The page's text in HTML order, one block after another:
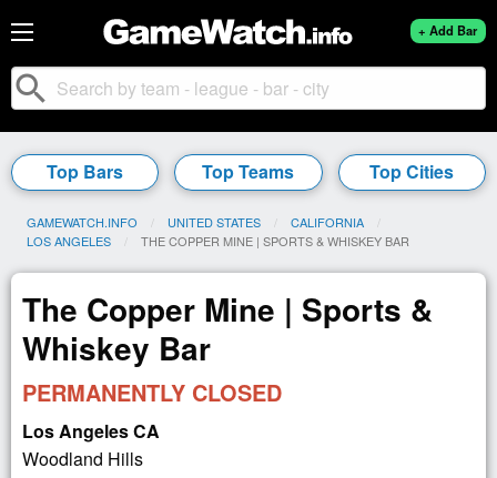
+ Add Bar
search
Top Bars Top Teams Top Cities
GAMEWATCH.INFO UNITED STATES
CALIFORNIA
LOS ANGELES
CURRENT:
THE COPPER MINE | SPORTS & WHISKEY BAR
The Copper Mine | Sports &
Whiskey Bar
PERMANENTLY CLOSED
Los Angeles CA
Woodland Hills